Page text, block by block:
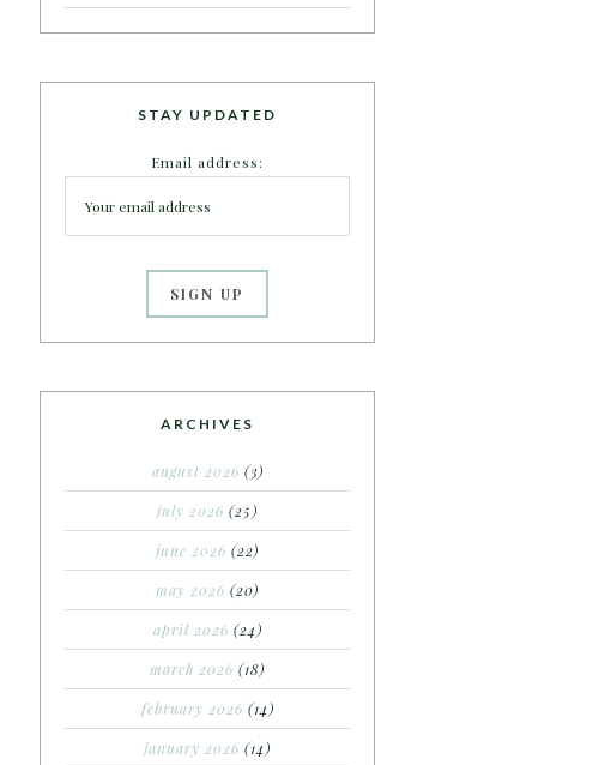
STAY UPDATED
Email address:
ARCHIVES
august 2026 (3)
july 2026 (25)
june 2026 (22)
may 2026 (20)
april 2026 (24)
march 2026 (18)
february 2026 (14)
january 2026 (14)